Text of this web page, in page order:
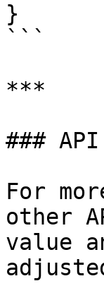
}
```
***
###
For
other
value